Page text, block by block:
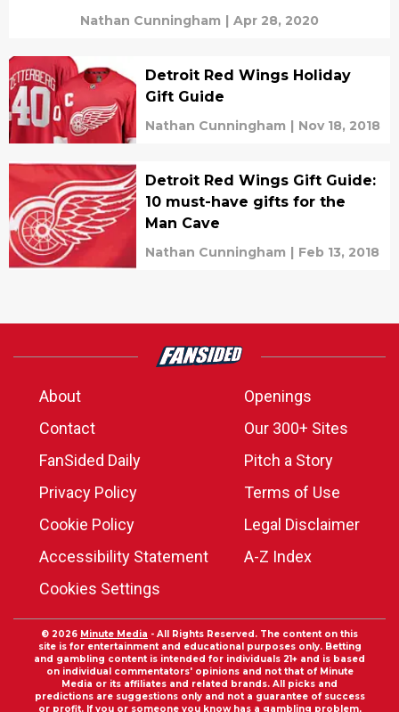
Nathan Cunningham | Apr 28, 2020
Detroit Red Wings Holiday
Gift Guide
Nathan Cunningham | Nov 18, 2018
Detroit Red Wings Gift Guide:
10 must-have gifts for the
Man Cave
Nathan Cunningham | Feb 13, 2018
About
Openings
Contact
Our 300+ Sites
FanSided Daily
Pitch a Story
Privacy Policy
Terms of Use
Cookie Policy
Legal Disclaimer
Accessibility Statement
A-Z Index
Cookies Settings
© 2026 Minute Media - All Rights Reserved. The content on this
site is for entertainment and educational purposes only. Betting
and gambling content is intended for individuals 21+ and is based
on individual commentators' opinions and not that of Minute
Media or its affiliates and related brands. All picks and
predictions are suggestions only and not a guarantee of success
or profit. If you or someone you know has a gambling problem,